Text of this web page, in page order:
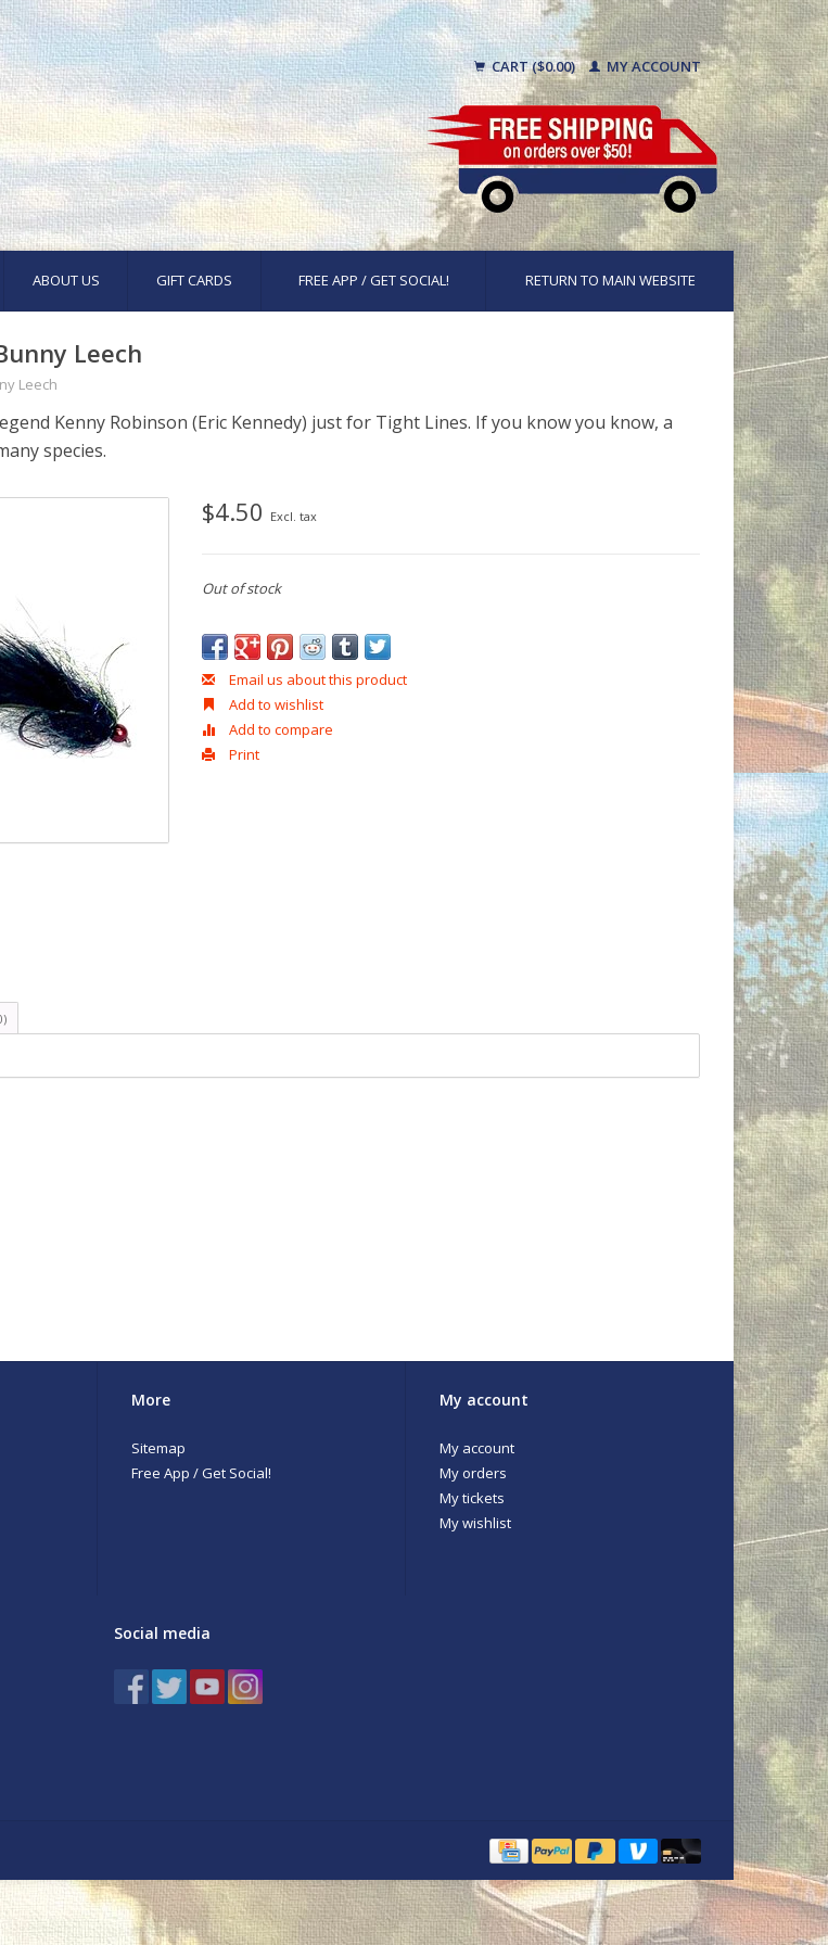
CART ($0.00) MY ACCOUNT
ABOUT US GIFT CARDS FREE APP / GET SOCIAL! RETURN TO MAIN WEBSITE
Leech
Leech
Kenny Robinson (Eric Kennedy) just for Tight Lines. If you know you know, a
species.
$4.50 Excl. tax
Out of stock
Email us about this product
Add to wishlist
Add to compare
Print
More
Sitemap
Free App / Get Social!
My account
My account
My orders
My tickets
My wishlist
Social media